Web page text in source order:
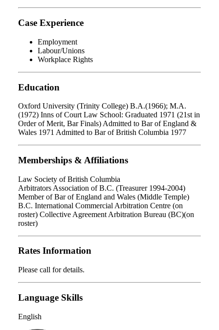
Case Experience
Employment
Labour/Unions
Workplace Rights
Education
Oxford University (Trinity College) B.A.(1966); M.A.
(1972) Inns of Court Law School: Graduated 1971 (21st in
Order of Merit, Bar Finals) Admitted to Bar of England &
Wales 1971 Admitted to Bar of British Columbia 1977
Memberships & Affiliations
Law Society of British Columbia
Arbitrators Association of B.C. (Treasurer 1994-2004)
Member of Bar of England and Wales (Middle Temple)
B.C. International Commercial Arbitration Centre (on
roster) Collective Agreement Arbitration Bureau (BC)(on
roster)
Rates Information
Please call for details.
Language Skills
English